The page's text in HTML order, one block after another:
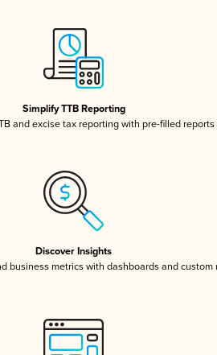
Simplify TTB Reporting
and excise tax reporting with pre-filled reports
Discover Insights
business metrics with dashboards and custom